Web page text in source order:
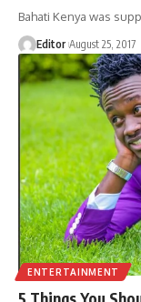
Bahati Kenya was
Editor August 25, 2017
ENTERTAINMENT